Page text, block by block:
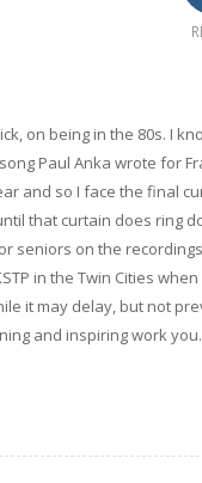
on being in the 80s. I
Paul Anka wrote for
and so I face the final
that curtain does ring
seniors on the
in the Twin Cities
it may delay, but not
and inspiring work